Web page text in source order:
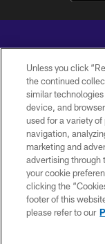
Copyright ©
Unless you click
the continued
similar
device, and
used for a variety
navigation,
marketing and
advertising through
your cookie
clicking the
footer of this
please refer to our